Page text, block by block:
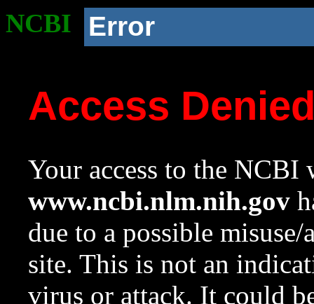
NCBI Error
Access
Your access to the NCBI
www.ncbi.nlm.nih.gov
due to a possible
site. This is not an
virus or attack. It could